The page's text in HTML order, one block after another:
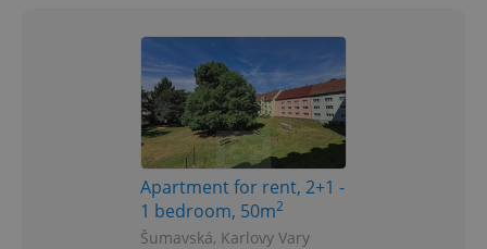
Apartment for rent, 2+1 -
1 bedroom, 50m2
Šumavská, Karlovy Vary